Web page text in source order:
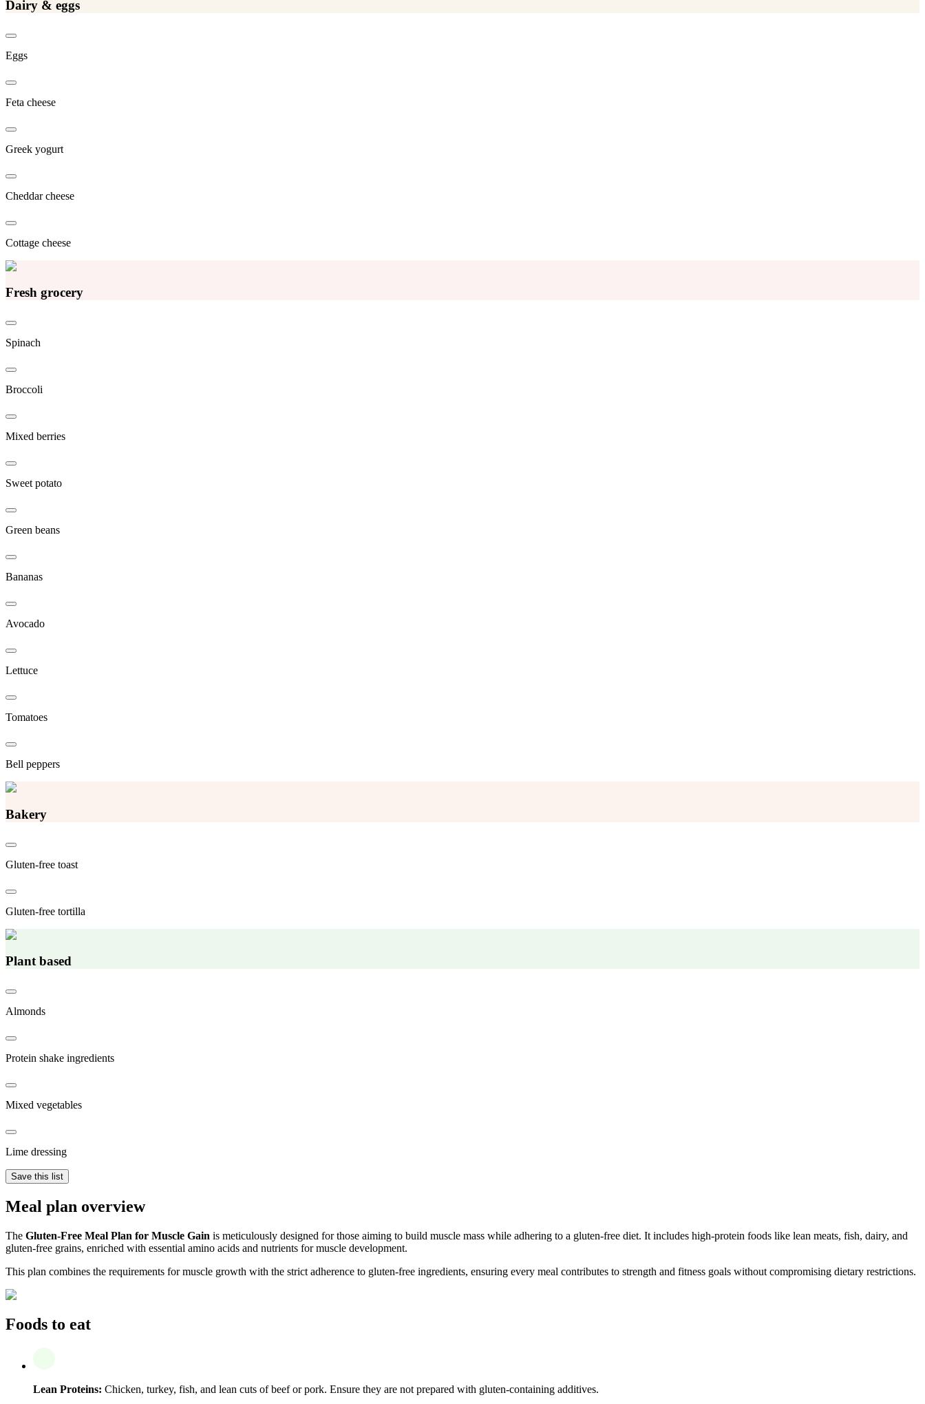
Dairy & eggs
Eggs
Feta cheese
Greek yogurt
Cheddar cheese
Cottage cheese
Fresh grocery
Spinach
Broccoli
Mixed berries
Sweet potato
Green beans
Bananas
Avocado
Lettuce
Tomatoes
Bell peppers
Bakery
Gluten-free toast
Gluten-free tortilla
Plant based
Almonds
Protein shake ingredients
Mixed vegetables
Lime dressing
Save this list
Meal plan overview
The Gluten-Free Meal Plan for Muscle Gain is meticulously designed for those aiming to build muscle mass while adhering to a gluten-free diet. It includes high-protein foods like lean meats, fish, dairy, and
gluten-free grains, enriched with essential amino acids and nutrients for muscle development.
This plan combines the requirements for muscle growth with the strict adherence to gluten-free ingredients, ensuring every meal contributes to strength and fitness goals without compromising dietary restrictions.
Foods to eat
Lean Proteins: Chicken, turkey, fish, and lean cuts of beef or pork. Ensure they are not prepared with gluten-containing additives.